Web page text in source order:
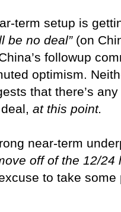
term setup is
be no deal”(on
followup
optimism.
that there’s
at this point.
near-term
off of the 12/24
to take some